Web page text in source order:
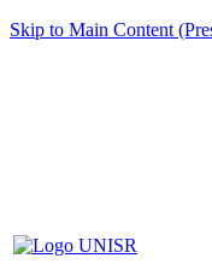
Skip to Main Content